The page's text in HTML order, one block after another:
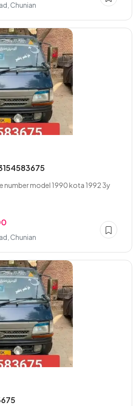
Chunian
number model 1990 kota 1992 3y
Chunian